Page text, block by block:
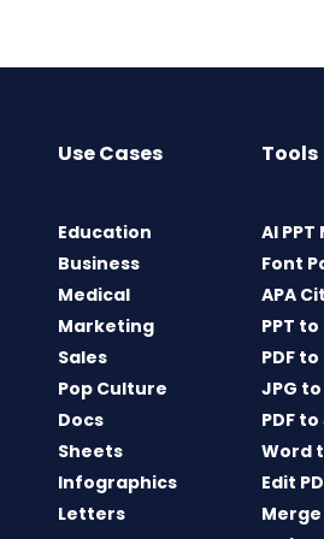
Use Cases
Education
Business
Medical
Marketing
Sales
Pop Culture
Docs
Sheets
Infographics
Letters
Tools
AI
Font
APA
PPT to
PDF to
JPG to
PDF to
Word
Edit
Merge